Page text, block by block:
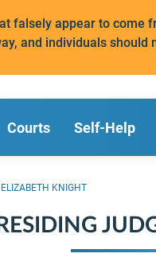
falsely appear to
and individuals
Courts Self-Help
KNIGHT